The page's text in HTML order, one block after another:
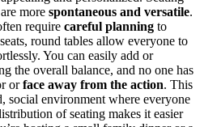
more spontaneous and versatile.
require careful planning to
round tables allow everyone to
You can easily add or
the overall balance, and no one has
orface away from the action. This
social environment where everyone
of seating makes it easier